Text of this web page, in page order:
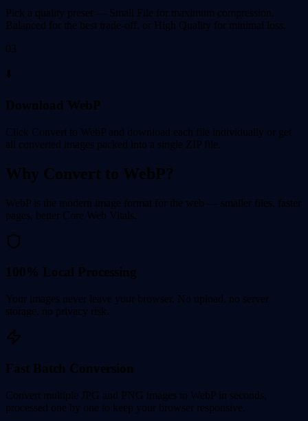
Pick a quality preset — Small File for maximum compression,
Balanced for the best trade-off, or High Quality for minimal loss.
03
⬇️
Download WebP
Click Convert to WebP and download each file individually or get
all converted images packed into a single ZIP file.
Why Convert to WebP?
WebP is the modern image format for the web — smaller files, faster
pages, better Core Web Vitals.
100% Local Processing
Your images never leave your browser. No upload, no server
storage, no privacy risk.
Fast Batch Conversion
Convert multiple JPG and PNG images to WebP in seconds,
processed one by one to keep your browser responsive.